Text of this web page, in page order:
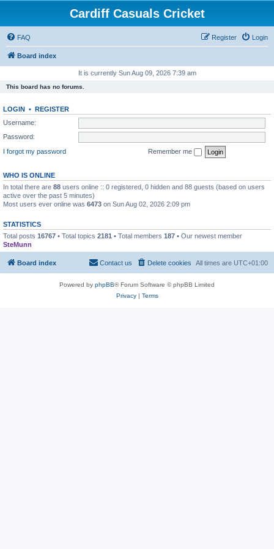
Cardiff Casuals Cricket
FAQ Login
Register
Board index
It is currently Sun Aug 09, 2026 7:39 am
This board has no forums.
LOGIN • REGISTER
Username:
Password:
I forgot my password
Remember me
WHO IS ONLINE
In total there are 88 users online :: 0 registered, 0 hidden and 88 guests (based on users
active over the past 5 minutes)
Most users ever online was 6473 on Sun Aug 02, 2026 2:09 pm
STATISTICS
Total posts 16767 • Total topics 2181 • Total members 187 • Our newest member
SteMunn
Board index All times are UTC+01:00
Delete cookies
Contact us
Powered by phpBB® Forum Software © phpBB Limited
Privacy| Terms